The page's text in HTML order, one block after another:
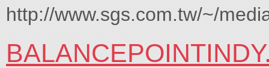
http://www.sgs.com.tw/~/